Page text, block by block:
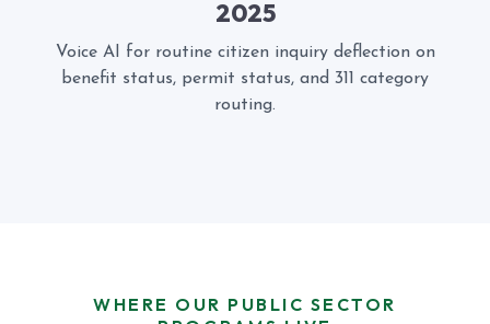
2025
Voice AI for routine citizen inquiry deflection on
benefit status, permit status, and 311 category
routing.
WHERE OUR PUBLIC SECTOR